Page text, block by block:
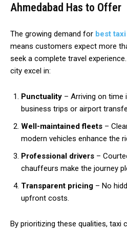
Ahmedabad Has to Offer
The growing demand for best
means customers expect more
seek a complete travel
city excel in:
Punctuality – Arriving on time
business trips or airport
Well-maintained fleets –
modern vehicles enhance the
Professional drivers –
chauffeurs make the journey
Transparent pricing – No
upfront costs.
By prioritizing these qualities, taxi